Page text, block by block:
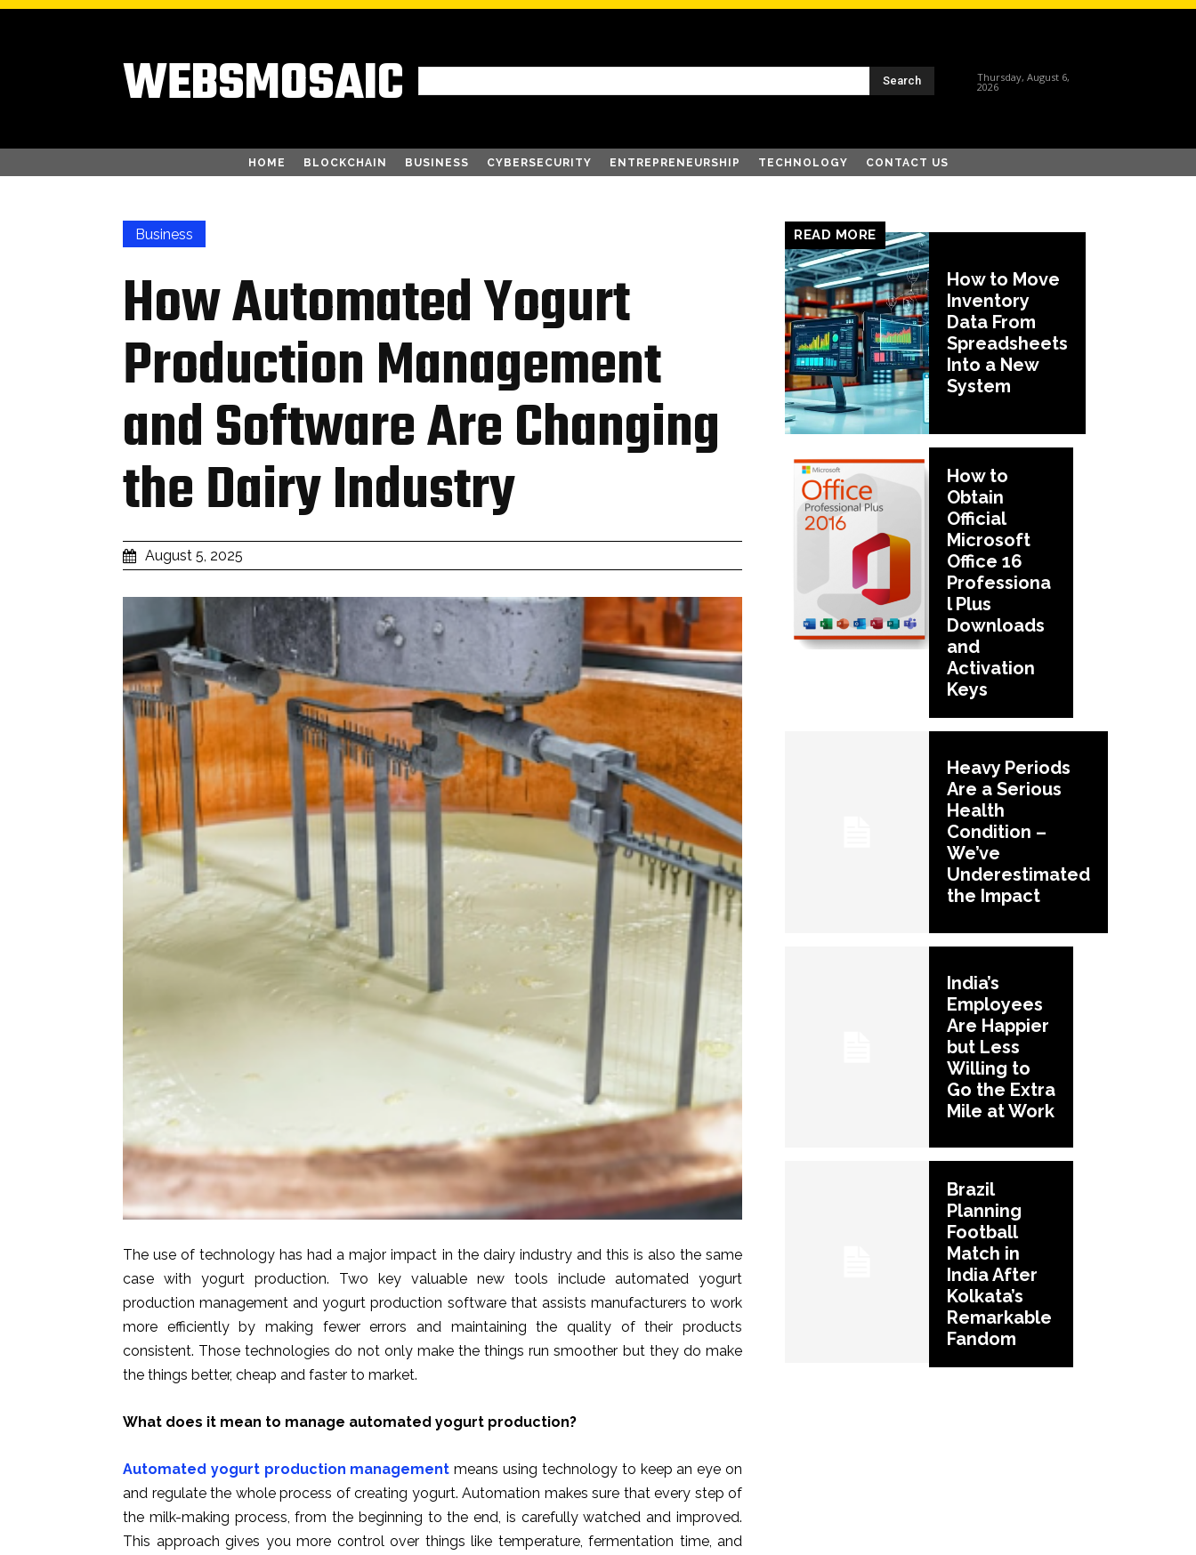
WEBSMOSAIC Search Thursday, August 6,
2026
HOME BLOCKCHAIN BUSINESS CYBERSECURITY ENTREPRENEURSHIP TECHNOLOGY CONTACT US
Business
How Automated Yogurt
Production Management
and Software Are Changing
the Dairy Industry
August 5, 2025
The use of technology has had a major impact in the dairy industry and this is also the same
case with yogurt production. Two key valuable new tools include automated yogurt
production management and yogurt production software that assists manufacturers to work
more efficiently by making fewer errors and maintaining the quality of their products
consistent. Those technologies do not only make the things run smoother but they do make
the things better, cheap and faster to market.
What does it mean to manage automated yogurt production?
Automated yogurt production management means using technology to keep an eye on
and regulate the whole process of creating yogurt. Automation makes sure that every step of
the milk-making process, from the beginning to the end, is carefully watched and improved.
This approach gives you more control over things like temperature, fermentation time, and
READ MORE
How to Move
Inventory
Data From
Spreadsheets
Into a New
System
How to
Obtain
Official
Microsoft
Office 16
Professiona
l Plus
Downloads
and
Activation
Keys
Heavy Periods
Are a Serious
Health
Condition –
We’ve
Underestimated
the Impact
India’s
Employees
Are Happier
but Less
Willing to
Go the Extra
Mile at Work
Brazil
Planning
Football
Match in
India After
Kolkata’s
Remarkable
Fandom